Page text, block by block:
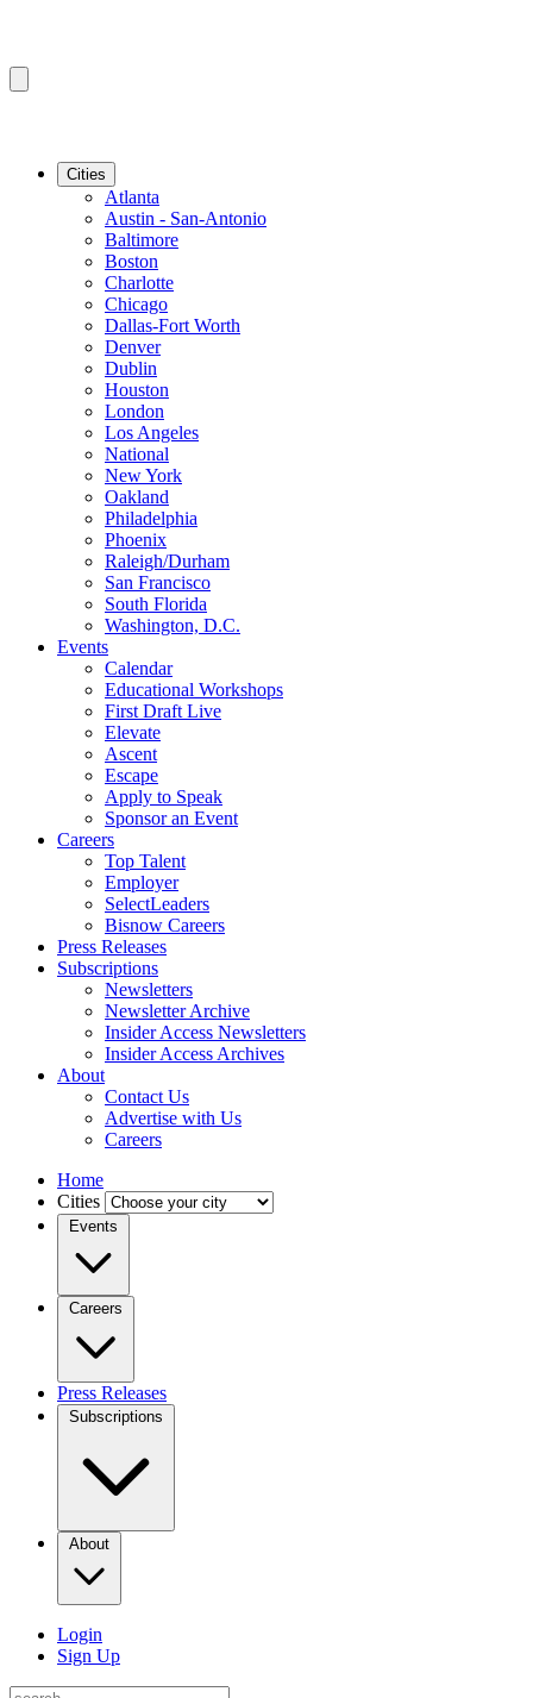
Cities
Atlanta
Austin - San-Antonio
Baltimore
Boston
Charlotte
Chicago
Dallas-Fort Worth
Denver
Dublin
Houston
London
Los Angeles
National
New York
Oakland
Philadelphia
Phoenix
Raleigh/Durham
San Francisco
South Florida
Washington, D.C.
Events
Calendar
Educational Workshops
First Draft Live
Elevate
Ascent
Escape
Apply to Speak
Sponsor an Event
Careers
Top Talent
Employer
SelectLeaders
Bisnow Careers
Press Releases
Subscriptions
Newsletters
Newsletter Archive
Insider Access Newsletters
Insider Access Archives
About
Contact Us
Advertise with Us
Careers
Home
Cities
Events
Careers
Press Releases
Subscriptions
About
Login
Sign Up